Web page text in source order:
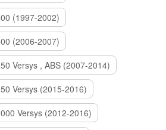
(1997-2002)
(2006-2007)
Versys , ABS (2007-2014)
Versys (2015-2016)
Versys (2012-2016)